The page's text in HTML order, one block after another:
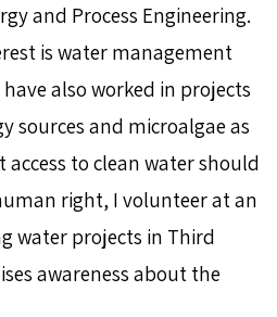
and Process Engineering.
is water management
also worked in projects
sources and microalgae as
access to clean water should
right, I volunteer at an
water projects in Third
awareness about the